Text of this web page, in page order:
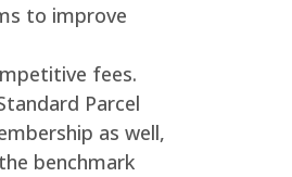
to improve
fees.
Parcel
as well,
benchmark